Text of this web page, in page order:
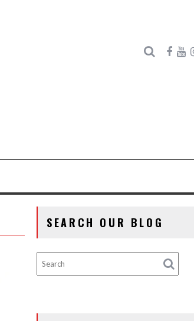
SEARCH OUR BLOG